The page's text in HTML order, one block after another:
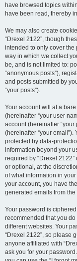
have browsed topics
have been read, thereby
We may also create
“Drexel 2122”, though
intended to only cover the
way in which we collect
be, and is not limited to:
“anonymous posts”),
and posts submitted by
“your posts”).
Your account will at a
(hereinafter “your user
account (hereinafter
(hereinafter “your email”).
protected by data-
information beyond your
required by “Drexel
or optional, at the
of what information in
your account, you have
generated emails from
Your password is
recommended that you
different websites. Your
“Drexel 2122”, so please
anyone affiliated with
ask you for your